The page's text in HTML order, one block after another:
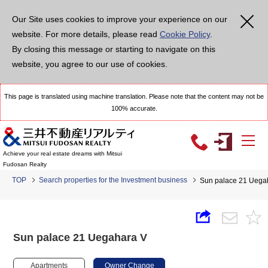
Our Site uses cookies to improve your experience on our
website. For more details, please read Cookie Policy.
By closing this message or starting to navigate on this
website, you agree to our use of cookies.
This page is translated using machine translation. Please note that the content may not be
100% accurate.
Achieve your real estate dreams with Mitsui
Fudosan Realty
TOP Search properties for the Investment business Sun palace 21
Sun palace 21 Uegahara V
Apartments Owner Change